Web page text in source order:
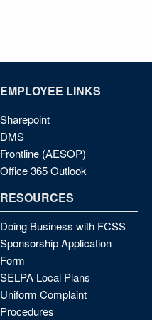
EMPLOYEE LINKS
Sharepoint
DMS
Frontline (AESOP)
Office 365 Outlook
RESOURCES
Doing Business with FCSS
Sponsorship Application
Form
SELPA Local Plans
Uniform Complaint
Procedures